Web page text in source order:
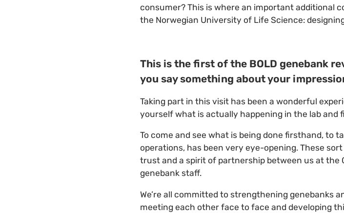
consumer? This is where an important additional
the Norwegian University of Life Science:
This is the first of the BOLD genebank
you say something about your
Taking part in this visit has been a wonderful
yourself what is actually happening in the lab and
To come and see what is being done firsthand, to
operations, has been very eye-opening. These
trust and a spirit of partnership between us at the
genebank staff.
We’re all committed to strengthening genebanks
meeting each other face to face and developing